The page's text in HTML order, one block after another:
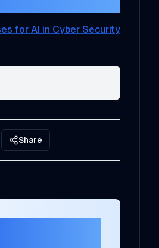
for AI in Cyber Security
Share